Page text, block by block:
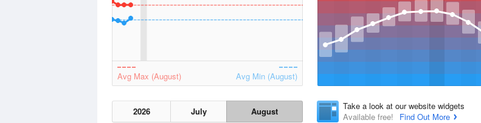
Avg Max (August) Avg Min (August)
2026 July August
Take a look at our website widgets
Available free!
Find Out More